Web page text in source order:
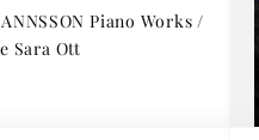
Piano Works /
Sara Ott